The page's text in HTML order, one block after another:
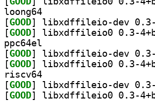
loong64
[GOOD
[GOOD
ppc64el
[GOOD
[GOOD
riscv64
[GOOD
[GOOD